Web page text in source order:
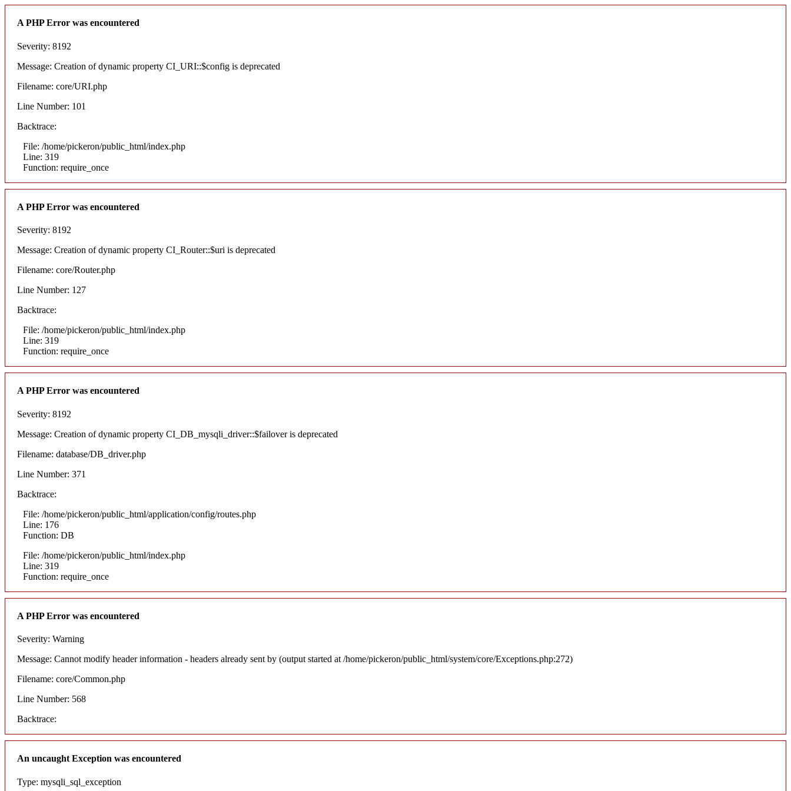
A PHP Error was encountered
Severity: 8192
Message: Creation of dynamic property CI_URI::$config is deprecated
Filename: core/URI.php
Line Number: 101
Backtrace:
File: /home/pickeron/public_html/index.php
Line: 319
Function: require_once
A PHP Error was encountered
Severity: 8192
Message: Creation of dynamic property CI_Router::$uri is deprecated
Filename: core/Router.php
Line Number: 127
Backtrace:
File: /home/pickeron/public_html/index.php
Line: 319
Function: require_once
A PHP Error was encountered
Severity: 8192
Message: Creation of dynamic property CI_DB_mysqli_driver::$failover is deprecated
Filename: database/DB_driver.php
Line Number: 371
Backtrace:
File: /home/pickeron/public_html/application/config/routes.php
Line: 176
Function: DB
File: /home/pickeron/public_html/index.php
Line: 319
Function: require_once
A PHP Error was encountered
Severity: Warning
Message: Cannot modify header information - headers already sent by (output started at /home/pickeron/public_html/system/core/Exceptions.php:272)
Filename: core/Common.php
Line Number: 568
Backtrace:
An uncaught Exception was encountered
Type: mysqli_sql_exception